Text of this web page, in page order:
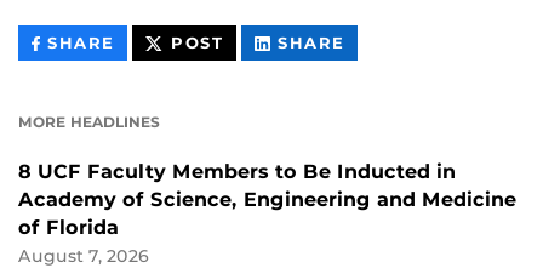
SHARE THIS
CONTENT
POST THIS
CONTENT
SHARE
CONTENT
MORE HEADLINES
8 UCF Faculty Members to Be Inducted in
Academy of Science, Engineering and Medicine
of Florida
August 7, 2026